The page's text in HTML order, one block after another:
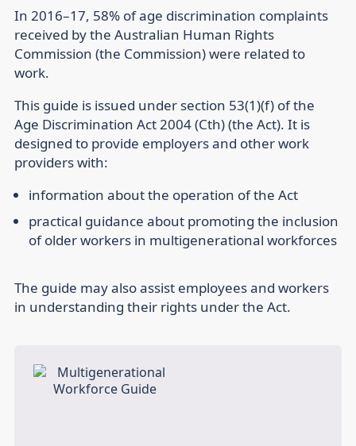
In 2016–17, 58% of age discrimination complaints
received by the Australian Human Rights
Commission (the Commission) were related to
work.
This guide is issued under section 53(1)(f) of the
Age Discrimination Act 2004 (Cth) (the Act). It is
designed to provide employers and other work
providers with:
information about the operation of the Act
practical guidance about promoting the inclusion
of older workers in multigenerational workforces
The guide may also assist employees and workers
in understanding their rights under the Act.